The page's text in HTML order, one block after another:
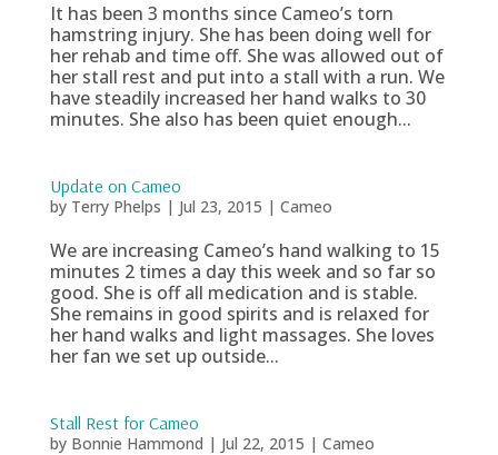
It has been 3 months since Cameo’s torn
hamstring injury. She has been doing well for
her rehab and time off. She was allowed out of
her stall rest and put into a stall with a run. We
have steadily increased her hand walks to 30
minutes. She also has been quiet enough...
Update on Cameo
by Terry Phelps | Jul 23, 2015 | Cameo
We are increasing Cameo’s hand walking to 15
minutes 2 times a day this week and so far so
good. She is off all medication and is stable.
She remains in good spirits and is relaxed for
her hand walks and light massages. She loves
her fan we set up outside...
Stall Rest for Cameo
by Bonnie Hammond | Jul 22, 2015 | Cameo